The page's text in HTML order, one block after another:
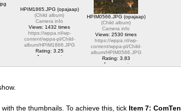
HPIM1865.JPG (opajaap)
(Child album)
Camera info
Views: 1432 times
https://wppa.nl/wp-
content/wppa-pl/Child-
album/HPIM1866.JPG
Rating: 3.25
1 comment
HPIM0566.JPG (opajaap)
(Child album)
Camera info
Views: 2530 times
https://wppa.nl/wp-
content/wppa-pl/Child-
album/HPIM0566.JPG
Rating: 3.83
1 comment
the thumbnails. To achieve this, tick Item 7: ComTen